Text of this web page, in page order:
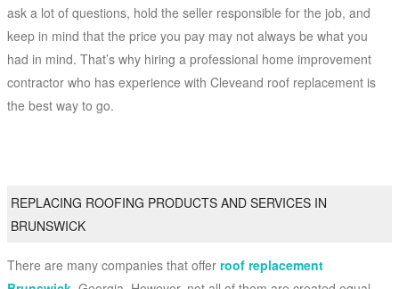
ask a lot of questions, hold the seller responsible for the job, and
keep in mind that the price you pay may not always be what you
had in mind. That’s why hiring a professional home improvement
contractor who has experience with Cleveand roof replacement is
the best way to go.
REPLACING ROOFING PRODUCTS AND SERVICES IN
BRUNSWICK
There are many companies that offer roof replacement